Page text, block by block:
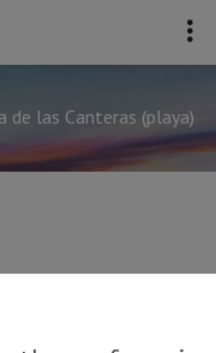
de las Canteras (playa)